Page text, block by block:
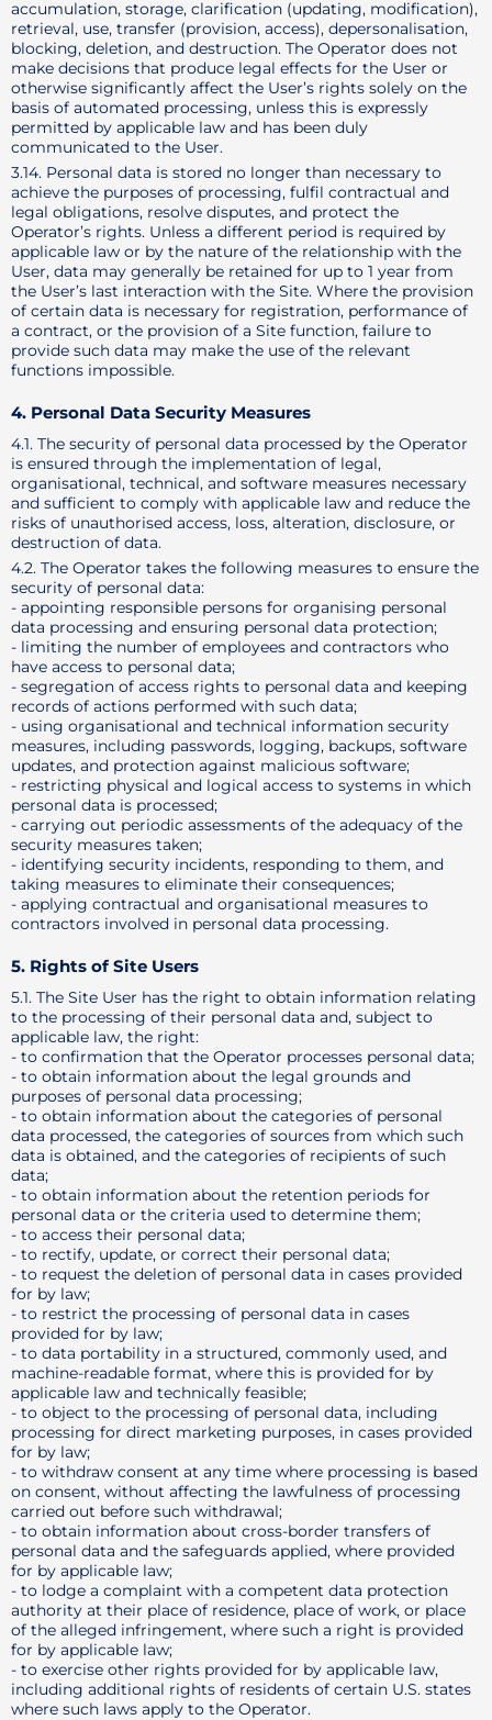
accumulation, storage, clarification (updating, modification),
retrieval, use, transfer (provision, access), depersonalisation,
blocking, deletion, and destruction. The Operator does not
make decisions that produce legal effects for the User or
otherwise significantly affect the User’s rights solely on the
basis of automated processing, unless this is expressly
permitted by applicable law and has been duly
communicated to the User.
3.14. Personal data is stored no longer than necessary to
achieve the purposes of processing, fulfil contractual and
legal obligations, resolve disputes, and protect the
Operator’s rights. Unless a different period is required by
applicable law or by the nature of the relationship with the
User, data may generally be retained for up to 1 year from
the User’s last interaction with the Site. Where the provision
of certain data is necessary for registration, performance of
a contract, or the provision of a Site function, failure to
provide such data may make the use of the relevant
functions impossible.
4. Personal Data Security Measures
4.1. The security of personal data processed by the Operator
is ensured through the implementation of legal,
organisational, technical, and software measures necessary
and sufficient to comply with applicable law and reduce the
risks of unauthorised access, loss, alteration, disclosure, or
destruction of data.
4.2. The Operator takes the following measures to ensure the
security of personal data:
- appointing responsible persons for organising personal
data processing and ensuring personal data protection;
- limiting the number of employees and contractors who
have access to personal data;
- segregation of access rights to personal data and keeping
records of actions performed with such data;
- using organisational and technical information security
measures, including passwords, logging, backups, software
updates, and protection against malicious software;
- restricting physical and logical access to systems in which
personal data is processed;
- carrying out periodic assessments of the adequacy of the
security measures taken;
- identifying security incidents, responding to them, and
taking measures to eliminate their consequences;
- applying contractual and organisational measures to
contractors involved in personal data processing.
5. Rights of Site Users
5.1. The Site User has the right to obtain information relating
to the processing of their personal data and, subject to
applicable law, the right:
- to confirmation that the Operator processes personal data;
- to obtain information about the legal grounds and
purposes of personal data processing;
- to obtain information about the categories of personal
data processed, the categories of sources from which such
data is obtained, and the categories of recipients of such
data;
- to obtain information about the retention periods for
personal data or the criteria used to determine them;
- to access their personal data;
- to rectify, update, or correct their personal data;
- to request the deletion of personal data in cases provided
for by law;
- to restrict the processing of personal data in cases
provided for by law;
- to data portability in a structured, commonly used, and
machine-readable format, where this is provided for by
applicable law and technically feasible;
- to object to the processing of personal data, including
processing for direct marketing purposes, in cases provided
for by law;
- to withdraw consent at any time where processing is based
on consent, without affecting the lawfulness of processing
carried out before such withdrawal;
- to obtain information about cross-border transfers of
personal data and the safeguards applied, where provided
for by applicable law;
- to lodge a complaint with a competent data protection
authority at their place of residence, place of work, or place
of the alleged infringement, where such a right is provided
for by applicable law;
- to exercise other rights provided for by applicable law,
including additional rights of residents of certain U.S. states
where such laws apply to the Operator.